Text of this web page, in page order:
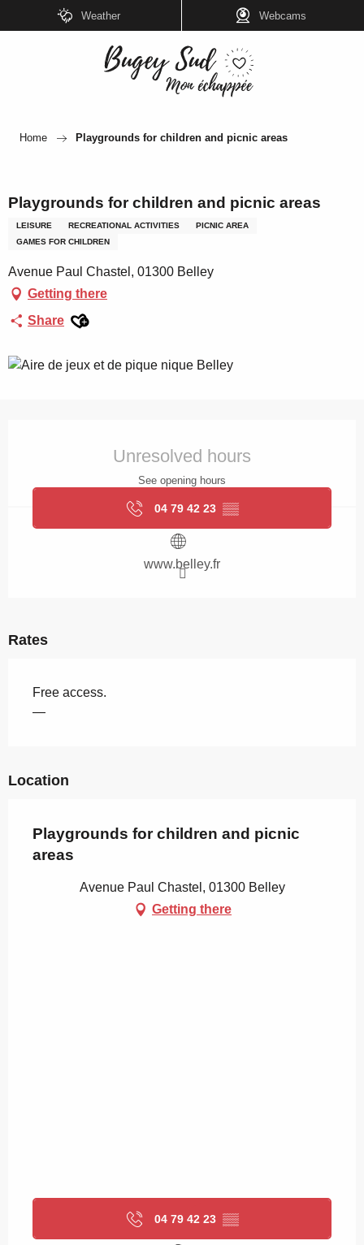
au
Weather Webcams
Home Playgrounds for children and picnic areas
Playgrounds for children and picnic areas
LEISURE RECREATIONAL ACTIVITIES
PICNIC AREA
GAMES FOR CHILDREN
Avenue Paul Chastel, 01300 Belley
Getting there
Share Ajouter aux favoris
Unresolved hours
See opening hours
04 79 42 23 ▒▒
www.belley.fr
Rates
Free access.
—
Location
Playgrounds for children and picnic
areas
Avenue Paul Chastel, 01300 Belley
Getting there
04 79 42 23 ▒▒